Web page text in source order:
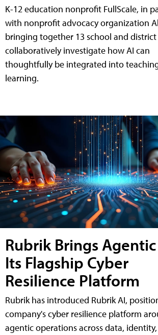
K-12 education nonprofit FullScale, in
with nonprofit advocacy organization
bringing together 13 school and
collaboratively investigate how AI can
thoughtfully be integrated into
learning.
Rubrik Brings
Its Flagship Cyber
Resilience Platform
Rubrik has introduced Rubrik AI,
company's cyber resilience platform
agentic operations across data,